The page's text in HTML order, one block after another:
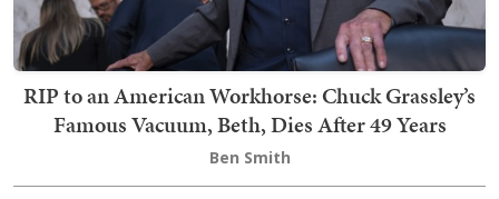
RIP to an American Workhorse: Chuck Grassley’s
Famous Vacuum, Beth, Dies After 49 Years
Ben Smith